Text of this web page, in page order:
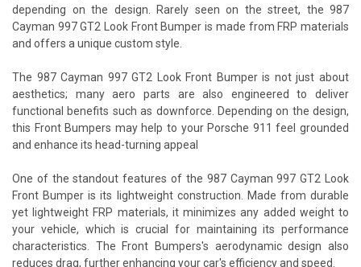
depending on the design. Rarely seen on the street, the 987
Cayman 997 GT2 Look Front Bumper is made from FRP materials
and offers a unique custom style.
The 987 Cayman 997 GT2 Look Front Bumper is not just about
aesthetics; many aero parts are also engineered to deliver
functional benefits such as downforce. Depending on the design,
this Front Bumpers may help to your Porsche 911 feel grounded
and enhance its head-turning appeal
One of the standout features of the 987 Cayman 997 GT2 Look
Front Bumper is its lightweight construction. Made from durable
yet lightweight FRP materials, it minimizes any added weight to
your vehicle, which is crucial for maintaining its performance
characteristics. The Front Bumpers's aerodynamic design also
reduces drag, further enhancing your car's efficiency and speed.